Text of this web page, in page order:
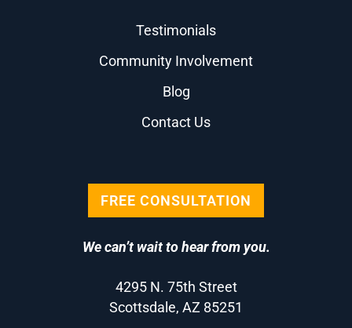
Testimonials
Community Involvement
Blog
Contact Us
FREE CONSULTATION
We can’t wait to hear from you.
4295 N. 75th Street
Scottsdale, AZ 85251